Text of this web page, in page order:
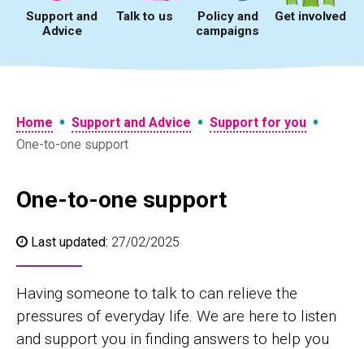
Support and
Advice
Talk to us
Policy and
campaigns
Get involved
Home • Support and Advice • Support for you •
One-to-one support
One-to-one support
Last updated: 27/02/2025
Having someone to talk to can relieve the
pressures of everyday life. We are here to listen
and support you in finding answers to help you